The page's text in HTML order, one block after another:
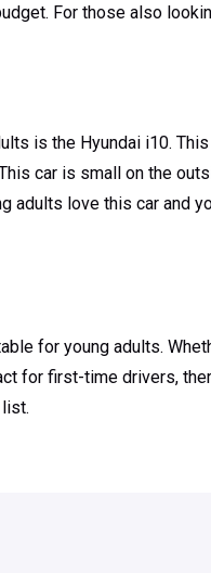
For those also
is the Hyundai i10.
car is small on the
adults love this car and
for young adults.
for first-time drivers,